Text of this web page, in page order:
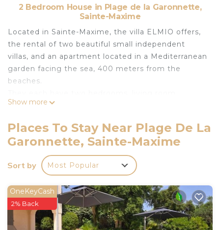
2 Bedroom House in Plage de la Garonnette,
Sainte-Maxime
Located in Sainte-Maxime, the villa ELMIO offers,
the rental of two beautiful small independent
villas, and an apartment located in a Mediterranean
garden facing the sea, 400 meters from the
beaches.
bathroom, sea view terrace, garden and barbecue
Each house is independent with private garden
and terrace. Not overlooked. Only the entrance to
the property is common.
A beautiful, well-heated swimming pool area (from
sea is shared with the other 2 villas.
The villa is located in a private, secure domain, just
400 meters from the beaches, restaurants, local
services and mini-market.
Show more
Places To Stay Near Plage De La
Garonnette, Sainte-Maxime
Sort by Most Popular
OneKeyCash
2% Back